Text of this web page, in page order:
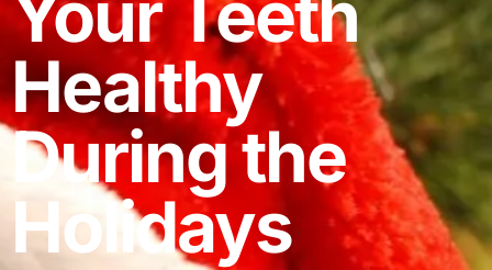
Healthy
During the
Holidays